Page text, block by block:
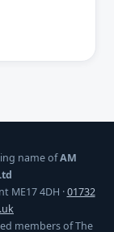
name ofAM
ME17 4DH ·01732
members of The